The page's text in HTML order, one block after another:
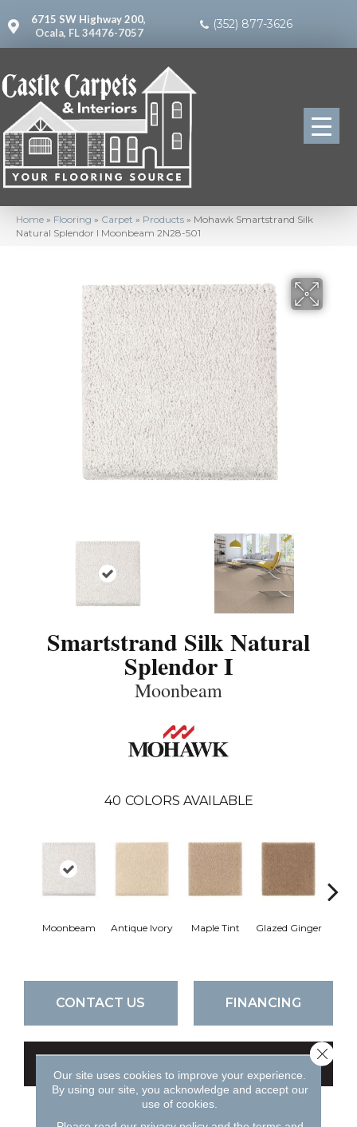
6715 SW Highway 200,
Ocala, FL 34476-7057
(352) 877-3626
Home » Flooring » Carpet » Products » Mohawk Smartstrand Silk
Natural Splendor I Moonbeam 2N28-501
Smartstrand Silk Natural
Splendor I
Moonbeam
40 COLORS AVAILABLE
Moonbeam Antique Ivory Maple Tint Glazed Ginger
CONTACT US FINANCING
Our site uses cookies to improve your experience.
By using our site, you acknowledge and accept our
use of cookies.
Close